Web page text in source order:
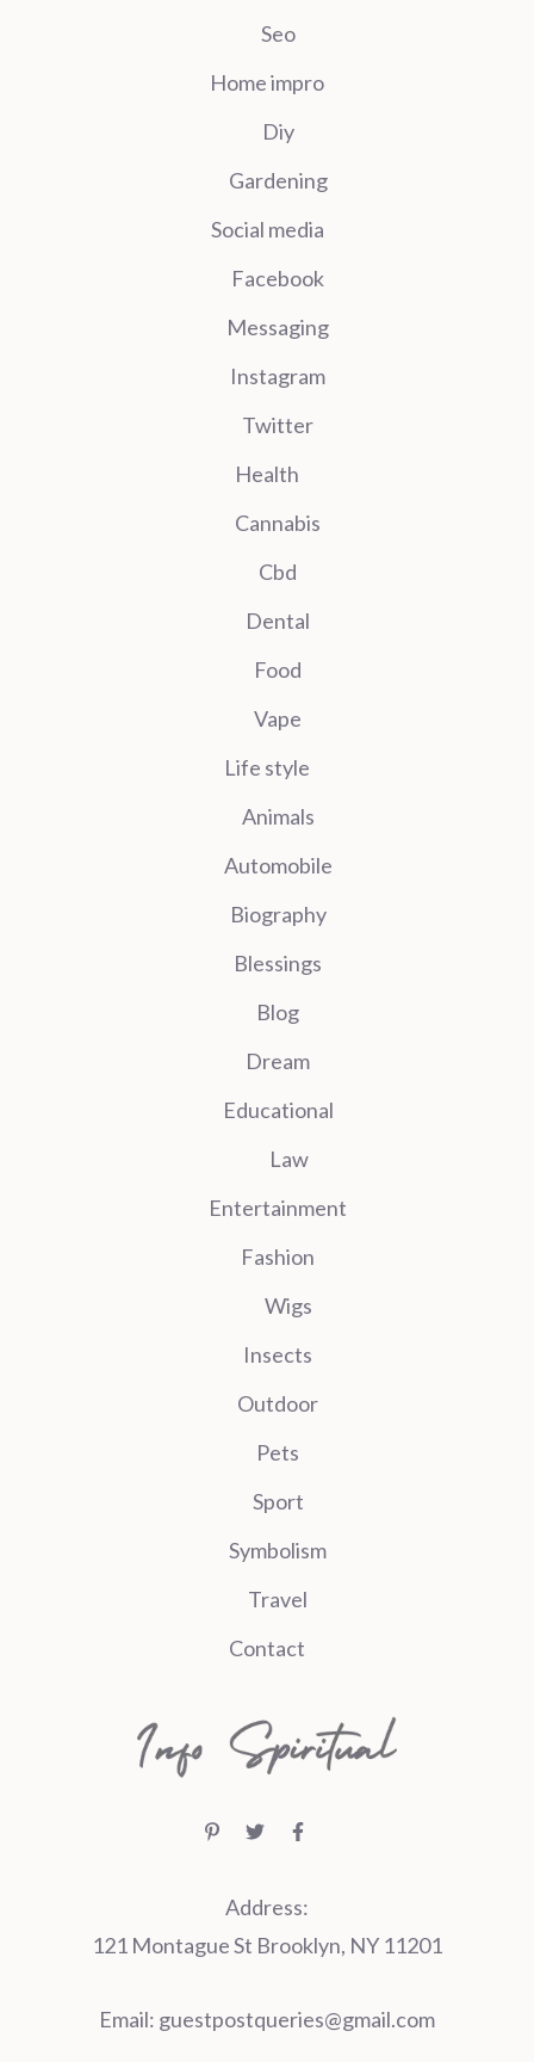
Seo
Home impro
Diy
Gardening
Social media
Facebook
Messaging
Instagram
Twitter
Health
Cannabis
Cbd
Dental
Food
Vape
Life style
Animals
Automobile
Biography
Blessings
Blog
Dream
Educational
Law
Entertainment
Fashion
Wigs
Insects
Outdoor
Pets
Sport
Symbolism
Travel
Contact
Address:
121 Montague St Brooklyn, NY 11201
Email: guestpostqueries@gmail.com